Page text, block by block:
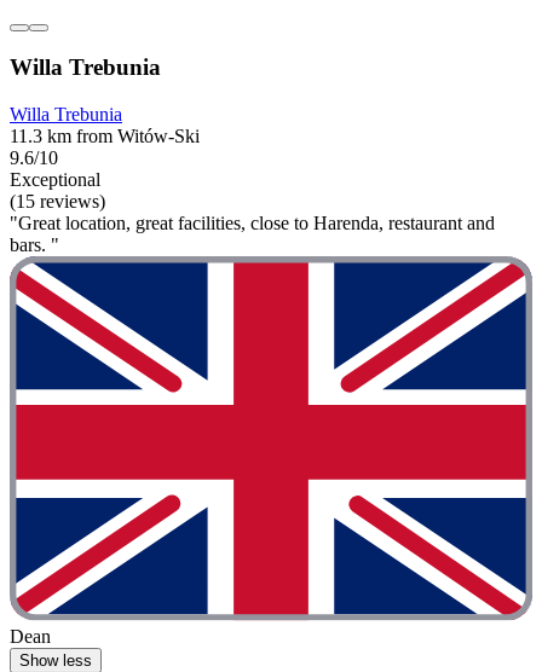
Willa Trebunia
Willa Trebunia
11.3 km from Witów-Ski
9.6/10
Exceptional
(15 reviews)
"Great location, great facilities, close to Harenda, restaurant and
bars. "
Dean
Show less